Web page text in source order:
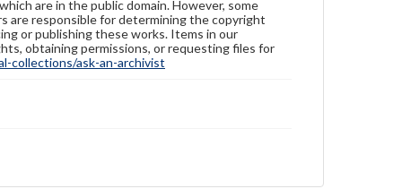
are in the public domain. However, some
are responsible for determining the copyright
or publishing these works. Items in our
obtaining permissions, or requesting files for
collections/ask-an-archivist